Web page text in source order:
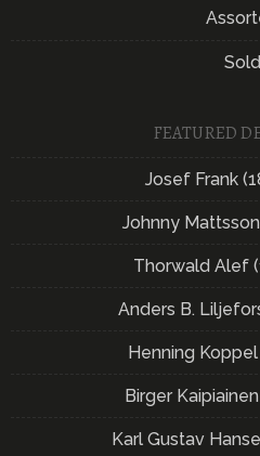
Sold
FEATURED
Josef Frank
Johnny
Thorwald Alef
Anders B.
Henning
Birger
Karl Gustav